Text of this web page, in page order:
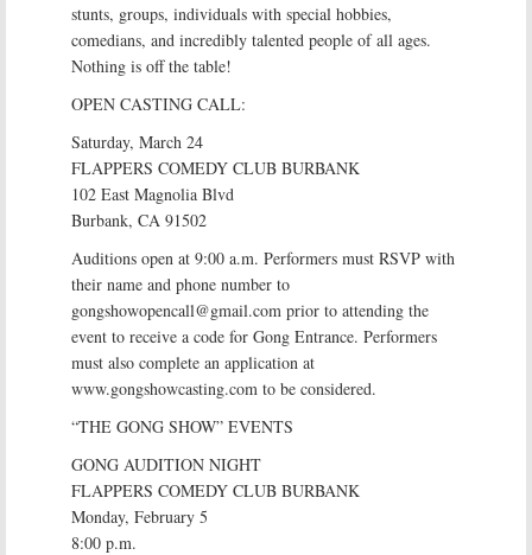
stunts, groups, individuals with special hobbies,
comedians, and incredibly talented people of all ages.
Nothing is off the table!
OPEN CASTING CALL:
Saturday, March 24
FLAPPERS COMEDY CLUB BURBANK
102 East Magnolia Blvd
Burbank, CA 91502
Auditions open at 9:00 a.m. Performers must RSVP with
their name and phone number to
gongshowopencall@gmail.com prior to attending the
event to receive a code for Gong Entrance. Performers
must also complete an application at
www.gongshowcasting.com to be considered.
“THE GONG SHOW” EVENTS
GONG AUDITION NIGHT
FLAPPERS COMEDY CLUB BURBANK
Monday, February 5
8:00 p.m.